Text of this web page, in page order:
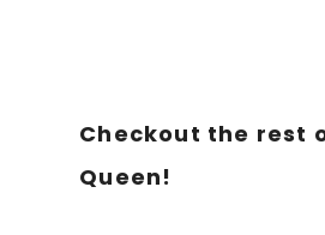
Checkout the rest
Queen!